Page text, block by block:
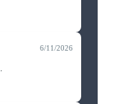
6/11/2026